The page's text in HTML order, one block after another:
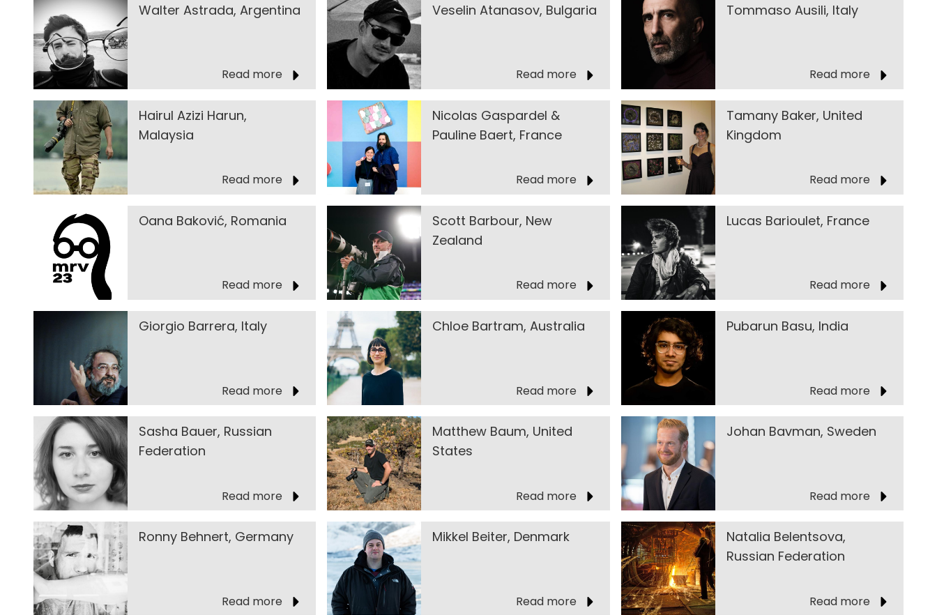
Walter Astrada, Argentina
Read more
Veselin Atanasov, Bulgaria
Read more
Tommaso Ausili, Italy
Read more
Hairul Azizi Harun,
Malaysia
Read more
Nicolas Gaspardel &
Pauline Baert, France
Read more
Tamany Baker, United
Kingdom
Read more
Oana Baković, Romania
Read more
Scott Barbour, New
Zealand
Read more
Lucas Barioulet, France
Read more
Giorgio Barrera, Italy
Read more
Chloe Bartram, Australia
Read more
Pubarun Basu, India
Read more
Sasha Bauer, Russian
Federation
Read more
Matthew Baum, United
States
Read more
Johan Bavman, Sweden
Read more
Ronny Behnert, Germany
Read more
Mikkel Beiter, Denmark
Read more
Natalia Belentsova,
Russian Federation
Read more